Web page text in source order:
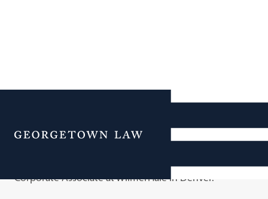
Menu
Corporate Associate at WilmerHale in Denver.